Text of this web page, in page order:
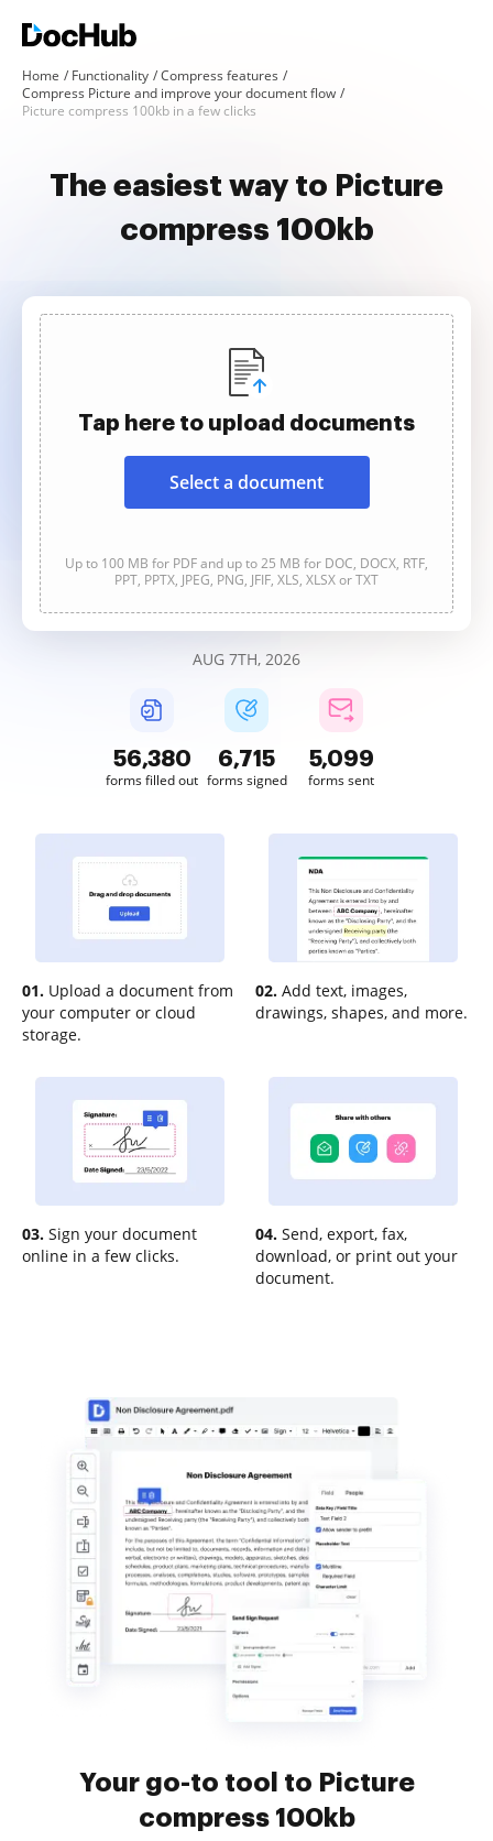
Home Functionality
Compress features
Compress Picture and improve your document flow
Picture compress 100kb in a few clicks
The easiest way to Picture
compress 100kb
Tap here to upload documents
Select a document
Up to 100 MB for PDF and up to 25 MB for DOC, DOCX, RTF,
PPT, PPTX, JPEG, PNG, JFIF, XLS, XLSX or TXT
AUG 7TH, 2026
56,380
forms filled out
6,715
forms signed
5,099
forms sent
01. Upload a document from
your computer or cloud
storage.
02. Add text, images,
drawings, shapes, and more.
03. Sign your document
online in a few clicks.
04. Send, export, fax,
download, or print out your
document.
Your go-to tool to Picture
compress 100kb